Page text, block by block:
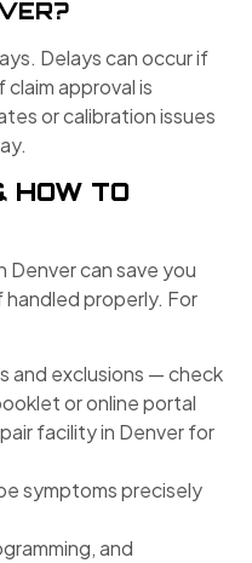
Delays can occur if
approval is
or calibration issues
HOW TO
Denver can save you
properly. For
and exclusions — check
or online portal
facility in Denver for
symptoms precisely
and